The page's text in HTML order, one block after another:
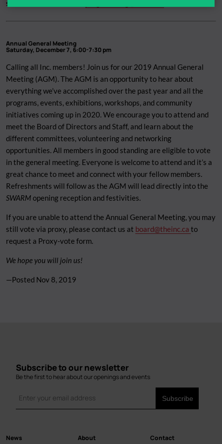
send Abedar an email at
Annual General Meeting
Saturday, December 7, 6:00-7:30 pm
Calling all Inc. members! Join us for our 2019 Annual General
Meeting (AGM). The AGM is an opportunity to hear about
everything we’ve accomplished over the past year and all the
programs, events, exhibitions, workshops, and community
initiatives coming up in 2020. We encourage you to attend and
meet the Board of Directors and Staff, and learn about the
different committees, volunteering and networking
opportunities. All members in good standing are eligible to vote
in the general meeting. Everyone is welcome to attend and it’s a
great chance to meet and connect with your fellow members.
Refreshments will follow as the AGM will lead directly into the
SWARMopening reception and festivities.
If you are unable to attend the Annual General Meeting, you may
still vote via proxy, please contact us at board@theinc.ca to
request a Proxy-vote form.
We hope you will join us!
—Posted Nov 8, 2019
Subscribe to our newsletter
Be the first to hear about our openings and events
News About Contact